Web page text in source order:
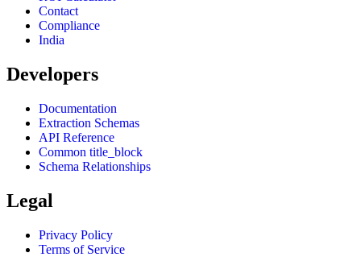
Contact
Compliance
India
Developers
Documentation
Extraction Schemas
API Reference
Common title_block
Schema Relationships
Legal
Privacy Policy
Terms of Service